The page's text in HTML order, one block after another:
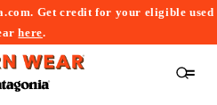
Get credit for your eligible used
here.